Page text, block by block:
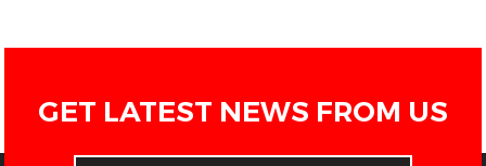
GET LATEST NEWS FROM US